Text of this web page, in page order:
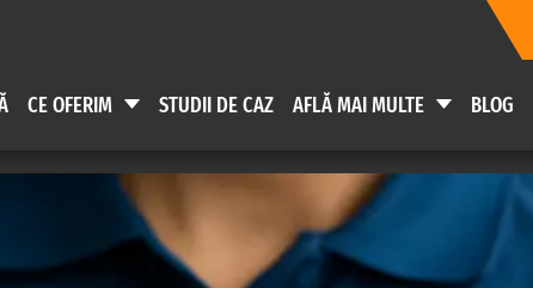
CE OFERIM STUDII DE CAZ AFLĂ MAI MULTE BLOG